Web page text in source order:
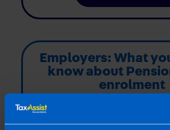
Employers: What
know about
enrolment
My Future Fund: The new